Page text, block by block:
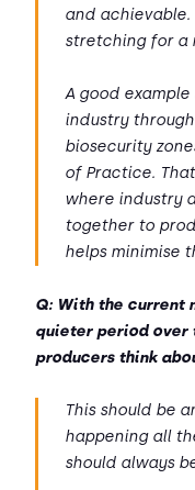
and
stretching for a
A good
industry
biosecurity
of Practice.
where industry
together to
helps minimise
Q: With the current
quieter period over
producers think
This should be
happening all
should always